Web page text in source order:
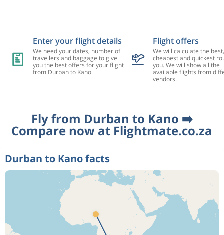
Enter your flight details
We need your dates, number of
travellers and baggage to give
you the best offers for your flight
from Durban to Kano
Flight offers
We will calculate the best,
cheapest and quickest
you. We will show all the
available flights from
vendors.
Fly from Durban to Kano ➡️
Compare now at Flightmate.co.za
Durban to Kano facts